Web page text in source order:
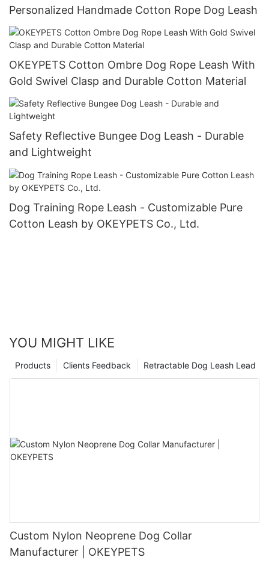
Personalized Handmade Cotton Rope Dog Leash
OKEYPETS Cotton Ombre Dog Rope Leash With
Gold Swivel Clasp and Durable Cotton Material
Safety Reflective Bungee Dog Leash - Durable
and Lightweight
Dog Training Rope Leash - Customizable Pure
Cotton Leash by OKEYPETS Co., Ltd.
YOU MIGHT LIKE
Retractable Dog Leash Lead
Clients Feedback
Products
Custom Nylon Neoprene Dog Collar
Manufacturer | OKEYPETS